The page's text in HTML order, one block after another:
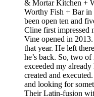
& Mortar Kitchen +
Worthy Fish + Bar in
been open ten and
Cline first
Vine opened in
that year. He left
he’s back. So, two
exceeded my
created and
and looking for
Their Latin-fusion